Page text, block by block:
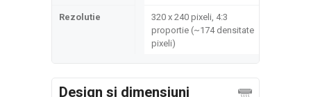
Rezolutie
320 x 240 pixeli, 4:3
proportie (~174 densitate
pixeli)
Design si dimensiuni